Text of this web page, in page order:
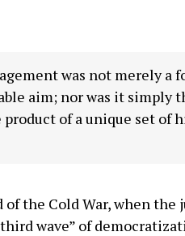
was not merely a
aim; nor was it simply
of a unique set
the Cold War, when the
wave” of